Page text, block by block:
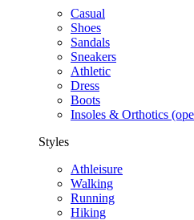
Casual
Shoes
Sandals
Sneakers
Athletic
Dress
Boots
Insoles & Orthotics
Styles
Athleisure
Walking
Running
Hiking